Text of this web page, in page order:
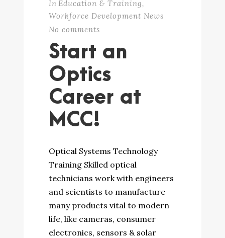
In Education & Training,
Workforce Development News
No comments
Start an
Optics
Career at
MCC!
Optical Systems Technology
Training Skilled optical
technicians work with engineers
and scientists to manufacture
many products vital to modern
life, like cameras, consumer
electronics, sensors & solar